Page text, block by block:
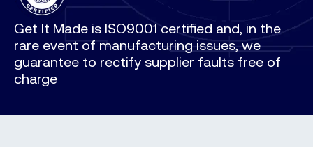
Get It Made is ISO9001 certified and, in the
rare event of manufacturing issues, we
guarantee to rectify supplier faults free of
charge